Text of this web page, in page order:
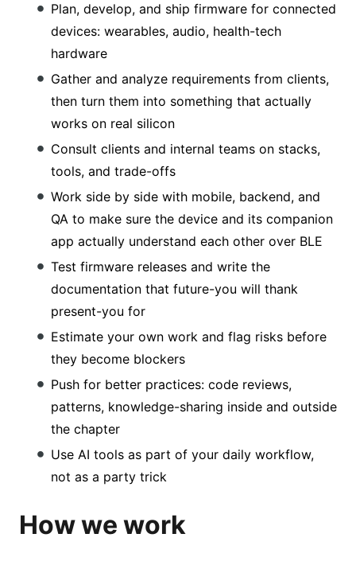
Plan, develop, and ship firmware for connected
devices: wearables, audio, health-tech
hardware
Gather and analyze requirements from clients,
then turn them into something that actually
works on real silicon
Consult clients and internal teams on stacks,
tools, and trade-offs
Work side by side with mobile, backend, and
QA to make sure the device and its companion
app actually understand each other over BLE
Test firmware releases and write the
documentation that future-you will thank
present-you for
Estimate your own work and flag risks before
they become blockers
Push for better practices: code reviews,
patterns, knowledge-sharing inside and outside
the chapter
Use AI tools as part of your daily workflow,
not as a party trick
How we work